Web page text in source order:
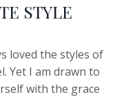
STYLE
loved the styles of
Yet I am drawn to
with the grace